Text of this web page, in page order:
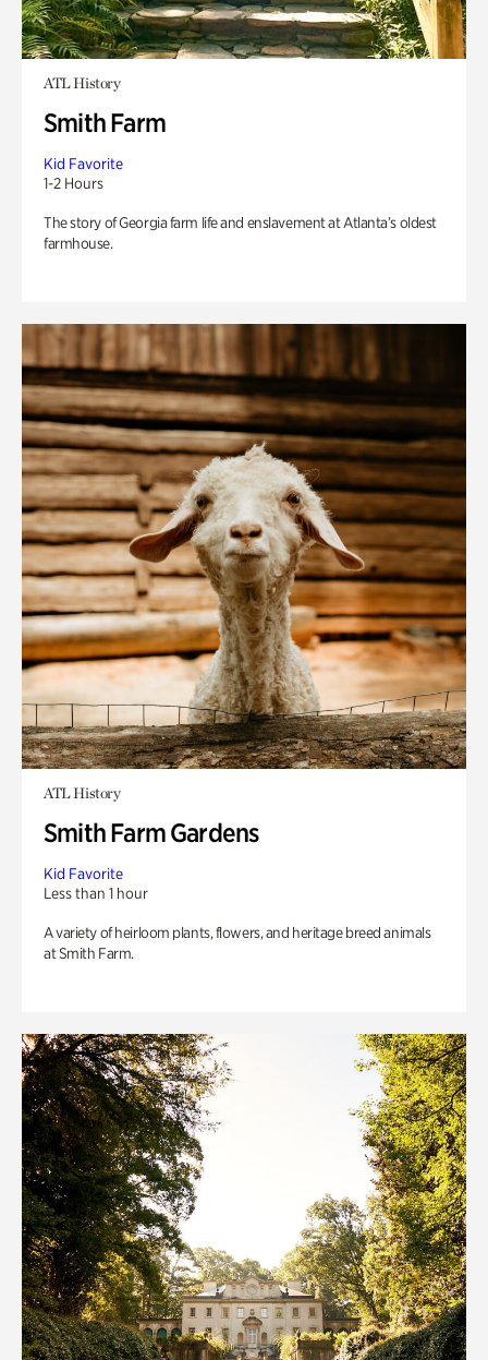
ATL History
Smith Farm
Kid Favorite
1-2 Hours
The story of Georgia farm life and enslavement at Atlanta’s oldest
farmhouse.
ATL History
Smith Farm Gardens
Kid Favorite
Less than 1 hour
A variety of heirloom plants, flowers, and heritage breed animals
at Smith Farm.